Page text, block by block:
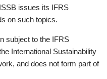
issues its IFRS
on such topics.
subject to the IFRS
International Sustainability
and does not form part of